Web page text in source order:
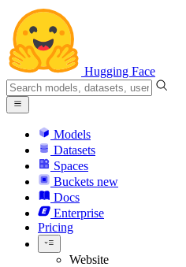
Hugging Face
Models
Datasets
Spaces
Buckets new
Docs
Enterprise
Pricing
Website